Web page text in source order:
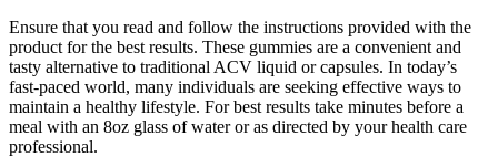
Ensure that you read and follow the instructions provided with the
product for the best results. These gummies are a convenient and
tasty alternative to traditional ACV liquid or capsules. In today’s
fast-paced world, many individuals are seeking effective ways to
maintain a healthy lifestyle. For best results take minutes before a
meal with an 8oz glass of water or as directed by your health care
professional.